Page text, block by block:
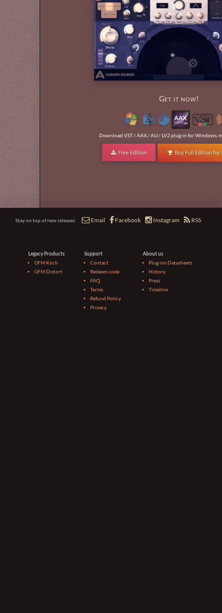
Get it now!
Download VST / AAX / AU / LV2 plug-in for Windows,
Free Edition Buy Full Edition for
Stay on top of new releases:  Email  Facebook  Instagram  RSS
Legacy Products
GFM Koch
GFM Distort
Support
Contact
Redeem code
FAQ
Terms
Refund Policy
Privacy
About us
Plug-ins Datasheets
History
Press
Timeline